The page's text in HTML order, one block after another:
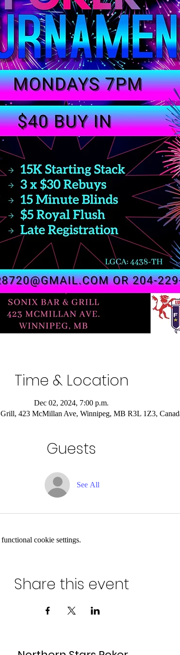
Time & Location
Dec 02, 2024, 7:00 p.m.
423 McMillan Ave, Winnipeg, MB R3L 1Z3,
Guests
See All
cookie settings.
Share this event